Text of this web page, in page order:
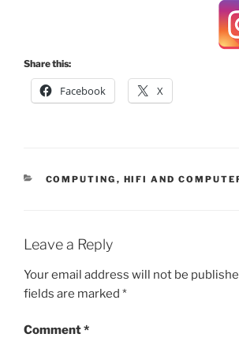
Share this:
Facebook X
CATEGORIES
COMPUTING , HIFI AND
Leave a Reply
Your email address will not be
fields are marked *
Comment*